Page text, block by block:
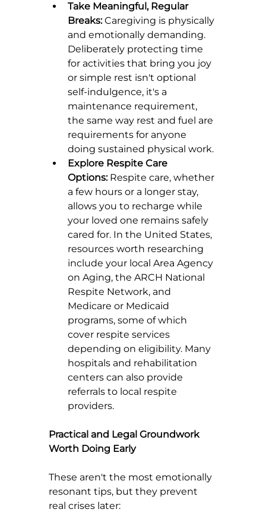
Take Meaningful, Regular
Breaks: Caregiving is physically
and emotionally demanding.
Deliberately protecting time
for activities that bring you joy
or simple rest isn't optional
self-indulgence, it's a
maintenance requirement,
the same way rest and fuel are
requirements for anyone
doing sustained physical work.
Explore Respite Care
Options: Respite care, whether
a few hours or a longer stay,
allows you to recharge while
your loved one remains safely
cared for. In the United States,
resources worth researching
include your local Area Agency
on Aging, the ARCH National
Respite Network, and
Medicare or Medicaid
programs, some of which
cover respite services
depending on eligibility. Many
hospitals and rehabilitation
centers can also provide
referrals to local respite
providers.
Practical and Legal Groundwork
Worth Doing Early
These aren't the most emotionally
resonant tips, but they prevent
real crises later: